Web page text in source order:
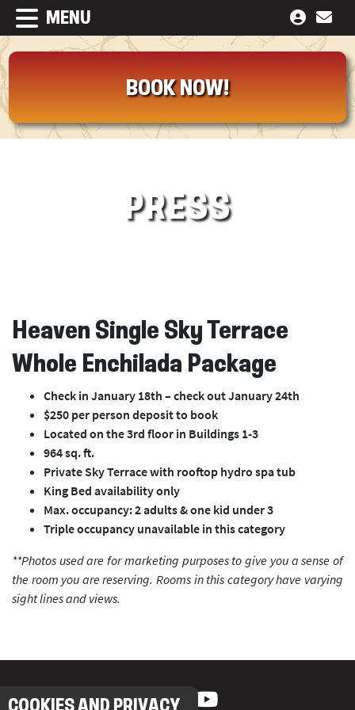
MENU
BOOK NOW!
PRESS
Heaven Single Sky Terrace
Whole Enchilada Package
Check in January 18th – check out January 24th
$250 per person deposit to book
Located on the 3rd floor in Buildings 1-3
964 sq. ft.
Private Sky Terrace with rooftop hydro spa tub
King Bed availability only
Max. occupancy: 2 adults & one kid under 3
Triple occupancy unavailable in this category
**Photos used are for marketing purposes to give you a sense of
the room you are reserving. Rooms in this category have varying
sight lines and views.
COOKIES AND PRIVACY